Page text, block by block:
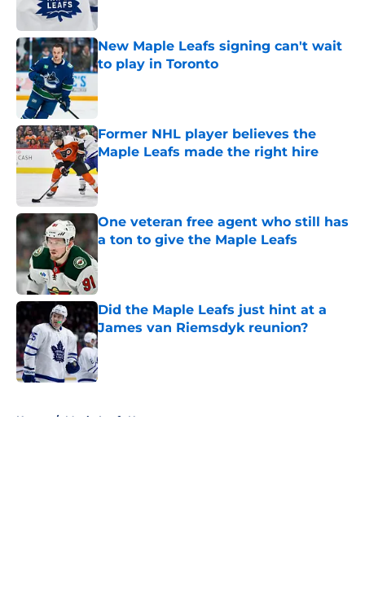
New Maple Leafs signing can't wait
to play in Toronto
Former NHL player believes the
Maple Leafs made the right hire
Published by on Invalid Date
One veteran free agent who still has
a ton to give the Maple Leafs
Published by on Invalid Date
Did the Maple Leafs just hint at a
James van Riemsdyk reunion?
Published by on Invalid Date
Home / Maple Leafs News